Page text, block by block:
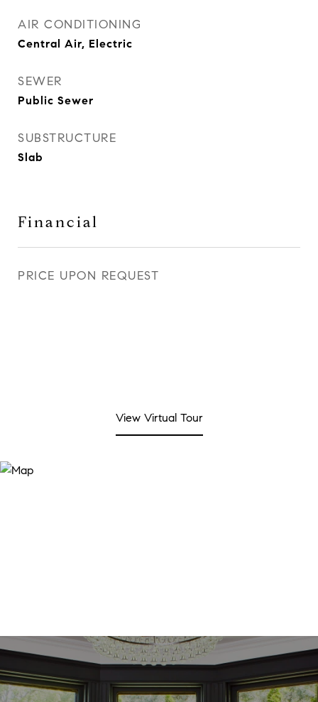
AIR CONDITIONING
Central Air, Electric
SEWER
Public Sewer
SUBSTRUCTURE
Slab
Financial
PRICE UPON REQUEST
View Virtual Tour